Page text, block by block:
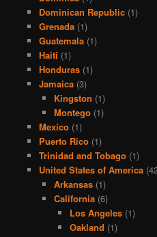
Dominican Republic(1)
Grenada(1)
Guatemala(1)
Haiti (1)
Honduras(1)
Jamaica(3)
Kingston (1)
Montego (1)
Mexico(1)
Puerto Rico(1)
Trinidad and Tobago(1)
United States of America
Arkansas (1)
California (6)
Los Angeles(1)
Oakland (1)